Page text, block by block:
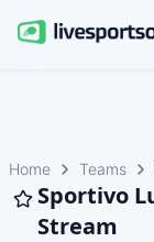
Home Teams
Sportivo
Stream